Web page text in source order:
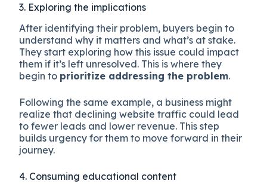
3. Exploring the implications
After identifying their problem, buyers begin to
understand why it matters and what’s at stake.
They start exploring how this issue could impact
them if it’s left unresolved. This is where they
begin to prioritize addressing the problem.
Following the same example, a business might
realize that declining website traffic could lead
to fewer leads and lower revenue. This step
builds urgency for them to move forward in their
journey.
4. Consuming educational content